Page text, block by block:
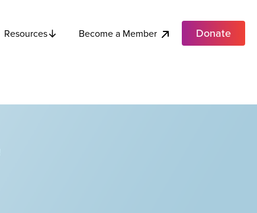
Resources Become a Member Donate